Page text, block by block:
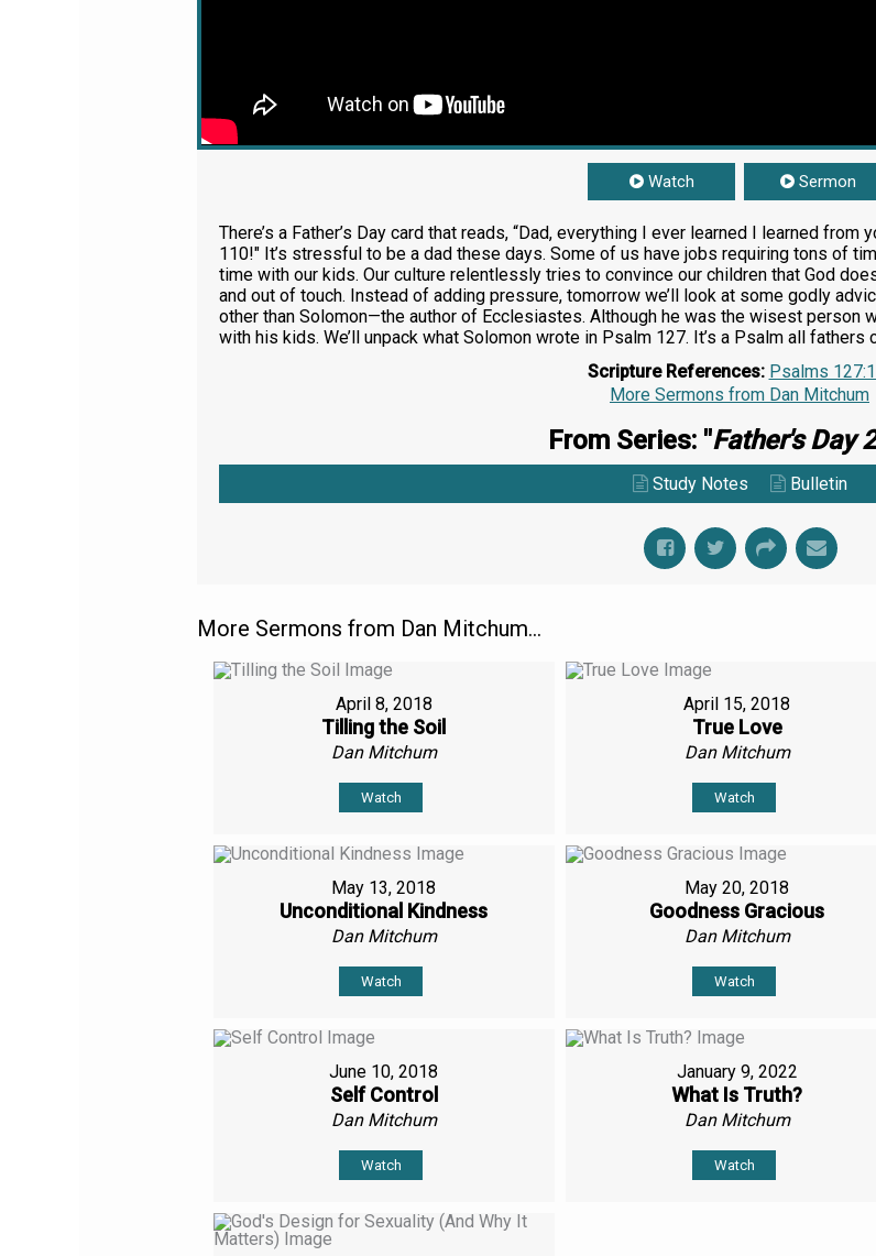
Watch Sermon
There’s a Father’s Day card that reads, “Dad, everything I ever learned I learned
110!" It’s stressful to be a dad these days. Some of us have jobs requiring tons of
time with our kids. Our culture relentlessly tries to convince our children that God
and out of touch. Instead of adding pressure, tomorrow we’ll look at some godly
other than Solomon—the author of Ecclesiastes. Although he was the wisest person
with his kids. We’ll unpack what Solomon wrote in Psalm 127. It’s a Psalm all
Scripture References: Psalms
More Sermons from Dan Mitchum
From Series: "Father's Day
Study Notes Bulletin
More Sermons from Dan Mitchum...
April 8, 2018
Tilling the Soil
Dan Mitchum
Watch
April 15, 2018
True Love
Dan Mitchum
Watch
May 13, 2018
Unconditional Kindness
Dan Mitchum
Watch
May 20, 2018
Goodness Gracious
Dan Mitchum
Watch
June 10, 2018
Self Control
Dan Mitchum
Watch
January 9, 2022
What Is Truth?
Dan Mitchum
Watch